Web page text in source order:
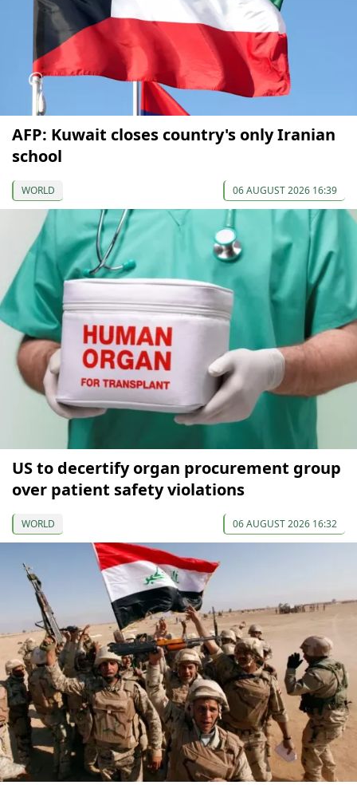
AFP: Kuwait closes country's only Iranian
school
WORLD 06 AUGUST 2026 16:39
US to decertify organ procurement group
over patient safety violations
WORLD 06 AUGUST 2026 16:32